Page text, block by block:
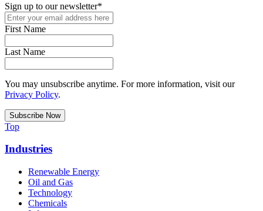
Sign up to our newsletter*
First Name
Last Name
You may unsubscribe anytime. For more information, visit our
Privacy Policy.
Top
Industries
Renewable Energy
Oil and Gas
Technology
Chemicals